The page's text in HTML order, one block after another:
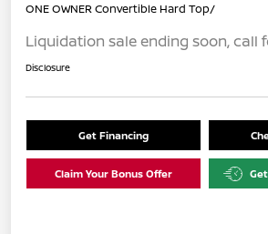
ONE OWNER Convertible Hard Top/
Liquidation sale ending soon, call
Disclosure
Get Financing
Claim Your Bonus Offer